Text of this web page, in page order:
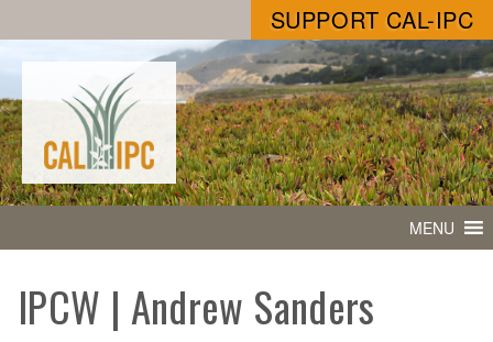
SUPPORT CAL-IPC
MENU
IPCW | Andrew Sanders